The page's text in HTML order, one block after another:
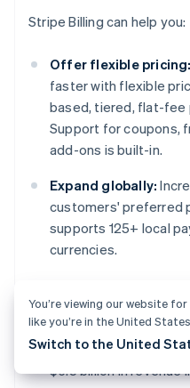
Stripe Billing can help you:
Offer flexible pricing:
faster with flexible
based, tiered, flat-fee
Support for coupons,
add-ons is built-in.
Expand globally:
customers' preferred
supports 125+ local
currencies.
revenue capture and
Smart Retries and
Stripe recovery tools
$6.5 billion in revenue
You’re viewing our website
like you’re in the United States.
Switch to the United